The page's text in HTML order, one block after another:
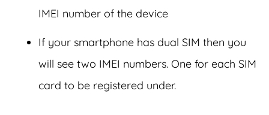
IMEI number of the device
If your smartphone has dual SIM then you
will see two IMEI numbers. One for each SIM
card to be registered under.